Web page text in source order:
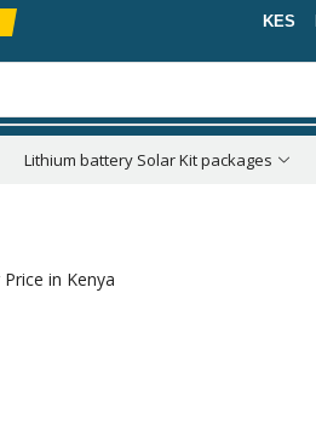
KES
Lithium battery Solar Kit packages